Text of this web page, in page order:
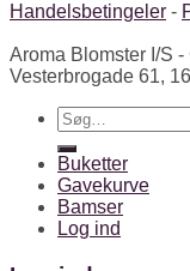
Handelsbetingeler -
Aroma Blomster I/S
Vesterbrogade 61,
Søg
efter:
Buketter
Gavekurve
Bamser
Log ind